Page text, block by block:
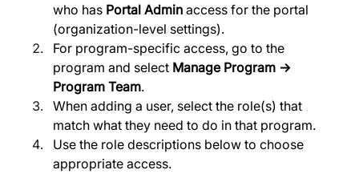
who has Portal Admin access for the portal
(organization-level settings).
For program-specific access, go to the
program and select Manage Program →
Program Team.
When adding a user, select the role(s) that
match what they need to do in that program.
Use the role descriptions below to choose
appropriate access.